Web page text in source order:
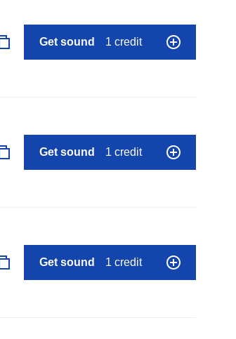
Get sound 1 credit
Get sound 1 credit
Get sound 1 credit